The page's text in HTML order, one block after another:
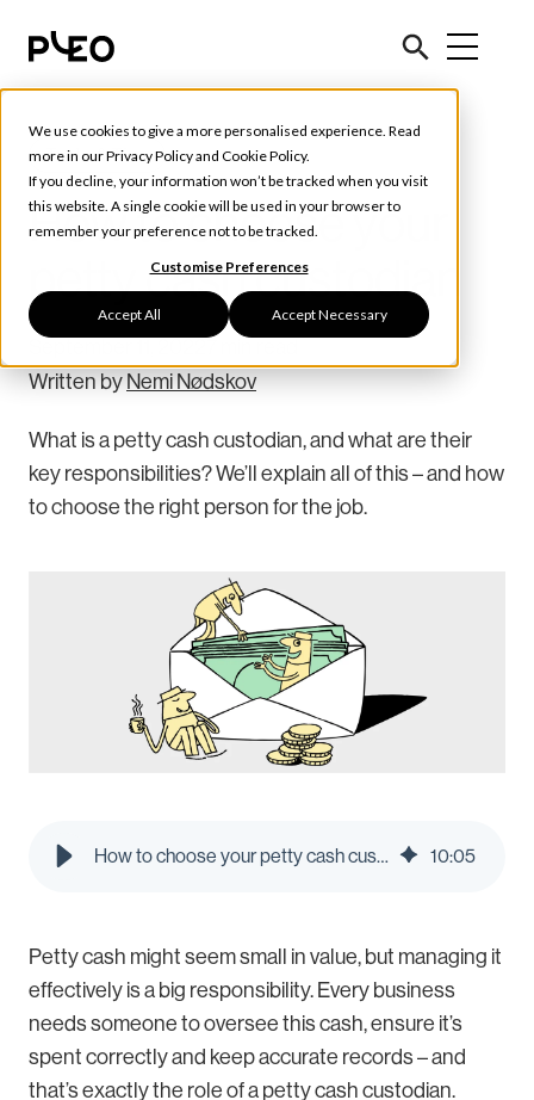
We use cookies to give a more personalised experience. Read
more in ourPrivacy Policyand Cookie Policy.
If you decline, your information won’t be tracked when you visit
this website. A single cookie will be used in your browser to
remember your preference not to be tracked.
Customise Preferences
Accept All Accept Necessary
Tools & Tips
How to choose your
petty cash custodian
Written by Nemi Nødskov
What is a petty cash custodian, and what are their
key responsibilities? We’ll explain all of this – and how
to choose the right person for the job.
How to choose your petty cash custodian | Pleo Blog 10:05
Petty cash might seem small in value, but managing it
effectively is a big responsibility. Every business
needs someone to oversee this cash, ensure it’s
spent correctly and keep accurate records – and
that’s exactly the role of a petty cash custodian.